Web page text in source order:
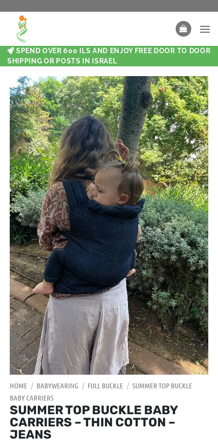
SPEND OVER 600 ILS AND ENJOY FREE DOOR TO DOOR
SHIPPING OR POSTS IN ISRAEL
HOME / BABYWEARING / FULL BUCKLE / SUMMER TOP BUCKLE
BABY CARRIERS
SUMMER TOP BUCKLE BABY
CARRIERS – THIN COTTON –
JEANS